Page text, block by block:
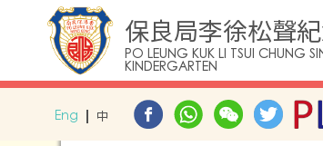
保良局李徐松聲
PO LEUNG KUK LI TSUI CHUNG
KINDERGARTEN
Eng 中